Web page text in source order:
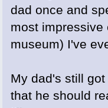
dad once and
most impressive
museum) I've
My dad's still
that he should